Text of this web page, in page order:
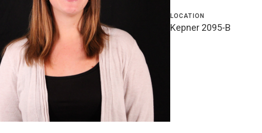
LOCATION
Kepner 2095-B